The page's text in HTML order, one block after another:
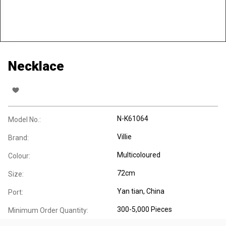
Necklace
Model No.: N-K61064
Brand: Villie
Colour: Multicoloured
Size: 72cm
Port: Yan tian, China
Minimum Order Quantity: 300-5,000 Pieces